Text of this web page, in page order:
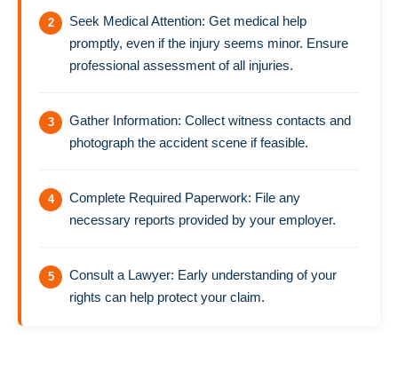
Seek Medical Attention: Get medical help
promptly, even if the injury seems minor. Ensure
professional assessment of all injuries.
Gather Information: Collect witness contacts and
photograph the accident scene if feasible.
Complete Required Paperwork: File any
necessary reports provided by your employer.
Consult a Lawyer: Early understanding of your
rights can help protect your claim.